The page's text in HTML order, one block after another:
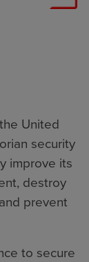
United
security
improve its
destroy
prevent
to secure